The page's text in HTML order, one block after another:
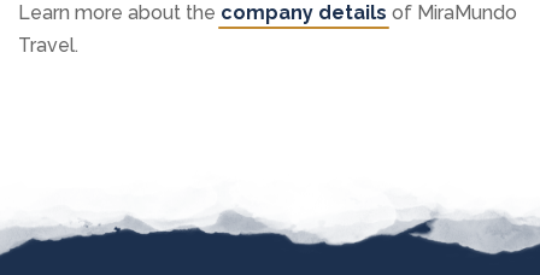
Learn more about the company details of MiraMundo
Travel.